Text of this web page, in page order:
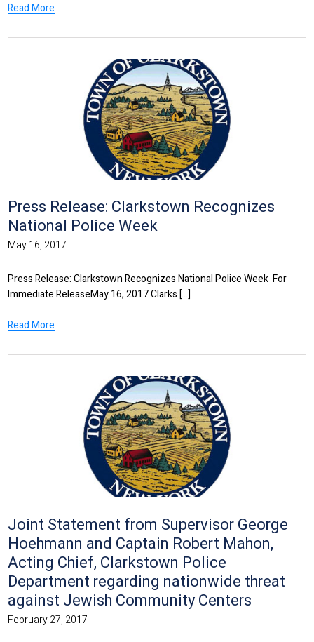
Read More
Press Release: Clarkstown Recognizes
National Police Week
May 16, 2017
Press Release: Clarkstown Recognizes National Police Week For
Immediate ReleaseMay 16, 2017 Clarks [...]
Read More
Joint Statement from Supervisor George
Hoehmann and Captain Robert Mahon,
Acting Chief, Clarkstown Police
Department regarding nationwide threat
against Jewish Community Centers
February 27, 2017